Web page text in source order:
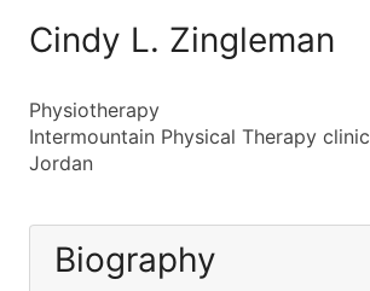
Cindy L. Zingleman
Physiotherapy
Intermountain Physical Therapy clinic
Jordan
Biography